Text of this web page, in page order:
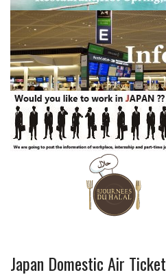
Japan Domestic Air Ticket